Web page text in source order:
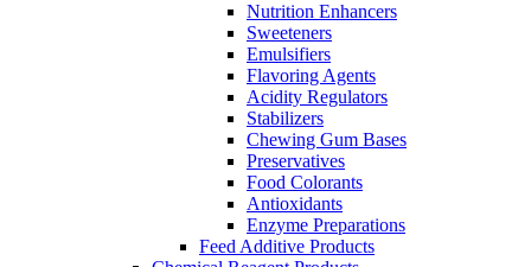
Nutrition Enhancers
Sweeteners
Emulsifiers
Flavoring Agents
Acidity Regulators
Stabilizers
Chewing Gum Bases
Preservatives
Food Colorants
Antioxidants
Enzyme Preparations
Feed Additive Products